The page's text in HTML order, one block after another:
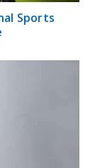
Sports